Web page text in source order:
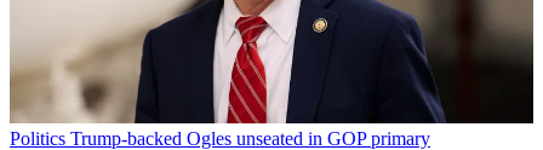
Politics Trump-backed Ogles unseated in GOP primary